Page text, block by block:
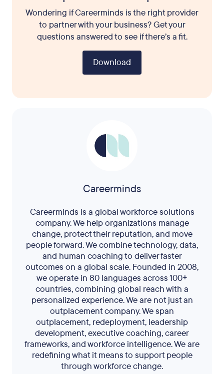
Wondering if Careerminds is the right provider
to partner with your business? Get your
questions answered to see if there’s a fit.
Download
Careerminds
Careerminds is a global workforce solutions
company. We help organizations manage
change, protect their reputation, and move
people forward. We combine technology, data,
and human coaching to deliver faster
outcomes on a global scale. Founded in 2008,
we operate in 80 languages across 100+
countries, combining global reach with a
personalized experience. We are not just an
outplacement company. We span
outplacement, redeployment, leadership
development, executive coaching, career
frameworks, and workforce intelligence. We are
redefining what it means to support people
through workforce change.